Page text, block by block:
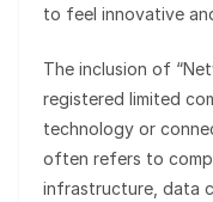
to feel innovative
The inclusion of
registered limited
technology or
often refers to
infrastructure, data